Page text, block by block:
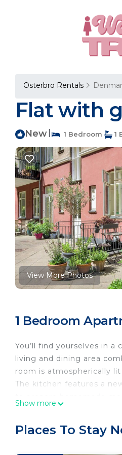
Osterbro Rentals
Flat with
New 1 Bedroom 1
View More Photos
1 Bedroom
You’ll find yourselves in
living and dining area
room is atmospherically
The kitchen features a
You’ll live on the quiet
Show more
Places To Stay